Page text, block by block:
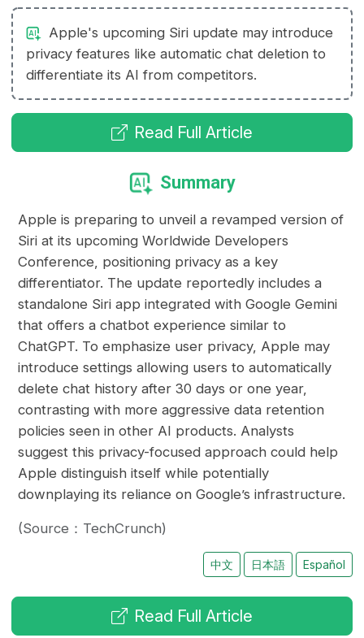
Apple's upcoming Siri update may introduce
privacy features like automatic chat deletion to
differentiate its AI from competitors.
Read Full Article
Summary
Apple is preparing to unveil a revamped version of
Siri at its upcoming Worldwide Developers
Conference, positioning privacy as a key
differentiator. The update reportedly includes a
standalone Siri app integrated with Google Gemini
that offers a chatbot experience similar to
ChatGPT. To emphasize user privacy, Apple may
introduce settings allowing users to automatically
delete chat history after 30 days or one year,
contrasting with more aggressive data retention
policies seen in other AI products. Analysts
suggest this privacy-focused approach could help
Apple distinguish itself while potentially
downplaying its reliance on Google’s infrastructure.
(Source：TechCrunch)
中文 日本語 Español
Read Full Article